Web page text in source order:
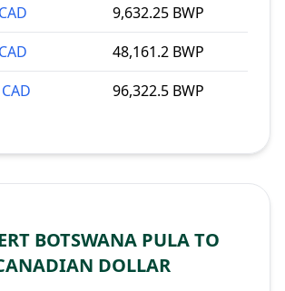
9,632.25 BWP
48,161.2 BWP
96,322.5 BWP
BOTSWANA PULA TO
DOLLAR